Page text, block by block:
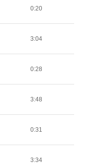
0:20
3:04
0:28
3:48
0:31
3:34